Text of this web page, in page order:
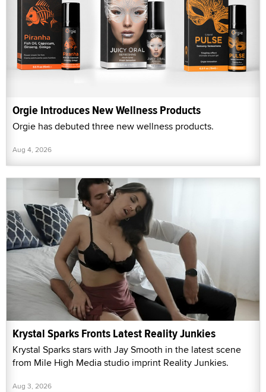
Orgie Introduces New Wellness Products
Orgie has debuted three new wellness products.
Aug 4, 2026
Krystal Sparks Fronts Latest Reality Junkies
Krystal Sparks stars with Jay Smooth in the latest scene
from Mile High Media studio imprint Reality Junkies.
Aug 3, 2026